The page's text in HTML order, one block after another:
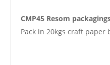
CMP45 Resom
Pack in 20kgs craft paper